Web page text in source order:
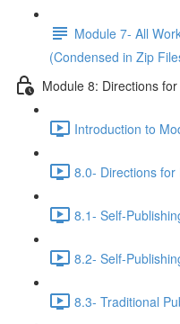
Module 7- All
(Condensed in Zip
Module 8: Directions
Introduction to
8.0- Directions
8.1- Self-
8.2- Self-
8.3- Traditional